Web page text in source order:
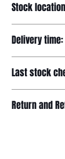
Stock
Delivery time:
Last stock
Return and